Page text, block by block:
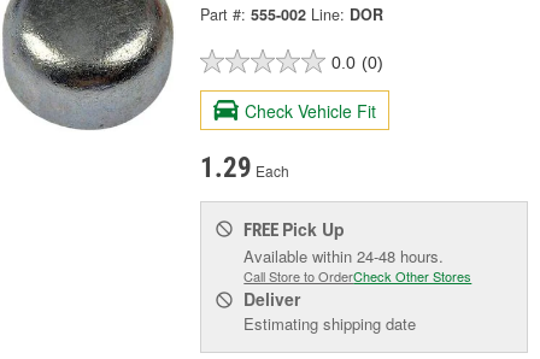
Part #: 555-002 Line: DOR
0.0 (0)
Check Vehicle Fit
1.29 Each
FREE Pick Up
Available within 24-48 hours.
Call Store to OrderCheck Other Stores
Deliver
Estimating shipping date